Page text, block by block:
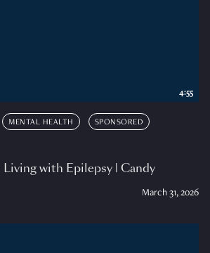
MENTAL HEALTH SPONSORED
Living with Epilepsy | Candy
March 31, 2026
4:55